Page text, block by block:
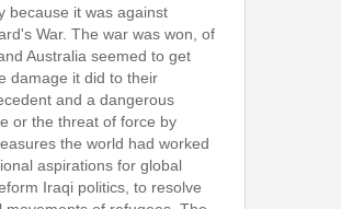
because it was against
War. The war was won, of
Australia seemed to get
damage it did to their
and a dangerous
or the threat of force by
the world had worked
aspirations for global
Iraqi politics, to resolve